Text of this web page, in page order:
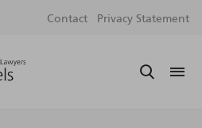
Contact Privacy Statement